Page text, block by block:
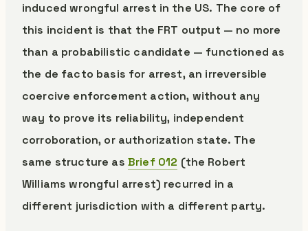
induced wrongful arrest in the US. The core of
this incident is that the FRT output — no more
than a probabilistic candidate — functioned as
the de facto basis for arrest, an irreversible
coercive enforcement action, without any
way to prove its reliability, independent
corroboration, or authorization state. The
same structure as Brief 012 (the Robert
Williams wrongful arrest) recurred in a
different jurisdiction with a different party.